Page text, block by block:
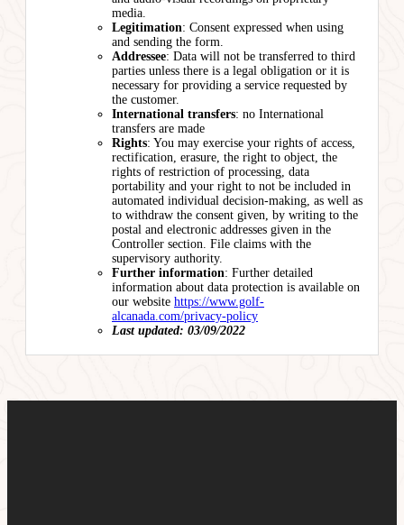
media.
Legitimation: Consent expressed when using
and sending the form.
Addressee: Data will not be transferred to third
parties unless there is a legal obligation or it is
necessary for providing a service requested by
the customer.
International transfers: no International
transfers are made
Rights: You may exercise your rights of access,
rectification, erasure, the right to object, the
rights of restriction of processing, data
portability and your right to not be included in
automated individual decision-making, as well as
to withdraw the consent given, by writing to the
postal and electronic addresses given in the
Controller section. File claims with the
supervisory authority.
Further information: Further detailed
information about data protection is available on
our website https://www.golf-
alcanada.com/privacy-policy
Last updated: 03/09/2022